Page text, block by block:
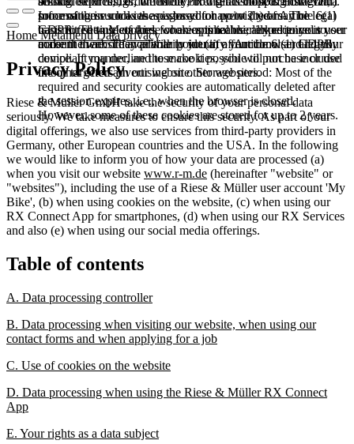
processing in such cases is based on point (b) of Article 6(1)
GDPR. The use of these cookies is technically required to
make the website available to you in a functional and legally
compliant manner, and to make it possible to purchase or use
the other offers on our website. Storage period: Most of the
required and security cookies are automatically deleted after
the session expires, i.e., when the browser is closed.
However, some of these cookies are stored for up to 2 years.
some of these cookies are stored for up to 2 years. The legal
basis for setting cookies for an optimal user experience is your
consent in accordance with point (a) of Article 6 (1) GDPR.
Information such as the pages you have visited may be
transmitted to Meta and, where applicable, linked to your user
account there. They primarily identify your browser and your
device. If you decline these cookies, you will not be included
in our targeted advertising on other websites.
Home Metamenu Data privacy
Privacy Policy
Riese & Müller GmbH take the security of your personal data
seriously. We take measures to ensure this security. As part of our
digital offerings, we also use services from third-party providers in
Germany, other European countries and the USA. In the following
we would like to inform you of how your data are processed (a)
when you visit our website www.r-m.de (hereinafter "website" or
"websites"), including the use of a Riese & Müller user account 'My
Bike', (b) when using cookies on the website, (c) when using our
RX Connect App for smartphones, (d) when using our RX Services
and also (e) when using our social media offerings.
Table of contents
A. Data processing controller
B. Data processing when visiting our website, when using our
contact forms and when applying for a job
C. Use of cookies on the website
D. Data processing when using the Riese & Müller RX Connect
App
E. Your rights as a data subject